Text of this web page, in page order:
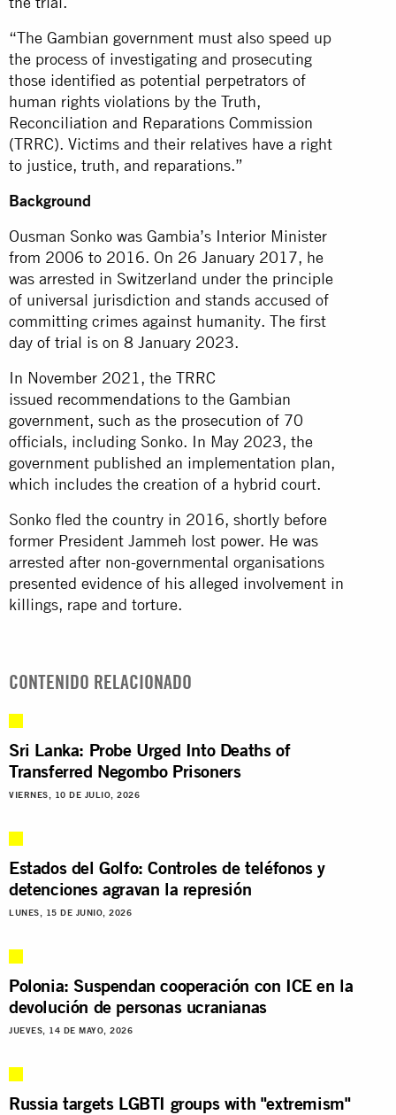
“The Gambian government must also speed up
the process of investigating and prosecuting
those identified as potential perpetrators of
human rights violations by the Truth,
Reconciliation and Reparations Commission
(TRRC). Victims and their relatives have a right
to justice, truth, and reparations.”
Background
Ousman Sonko was Gambia’s Interior Minister
from 2006 to 2016. On 26 January 2017, he
was arrested in Switzerland under the principle
of universal jurisdiction and stands accused of
committing crimes against humanity. The first
day of trial is on 8 January 2023.
In November 2021, the TRRC
issued recommendations to the Gambian
government, such as the prosecution of 70
officials, including Sonko. In May 2023, the
government published an implementation plan,
which includes the creation of a hybrid court.
Sonko fled the country in 2016, shortly before
former President Jammeh lost power. He was
arrested after non-governmental organisations
presented evidence of his alleged involvement in
killings, rape and torture.
CONTENIDO RELACIONADO
Sri Lanka: Probe Urged Into Deaths of
Transferred Negombo Prisoners
VIERNES, 10 DE JULIO, 2026
Estados del Golfo: Controles de teléfonos y
detenciones agravan la represión
LUNES, 15 DE JUNIO, 2026
Polonia: Suspendan cooperación con ICE en la
devolución de personas ucranianas
JUEVES, 14 DE MAYO, 2026
Russia targets LGBTI groups with "extremism"